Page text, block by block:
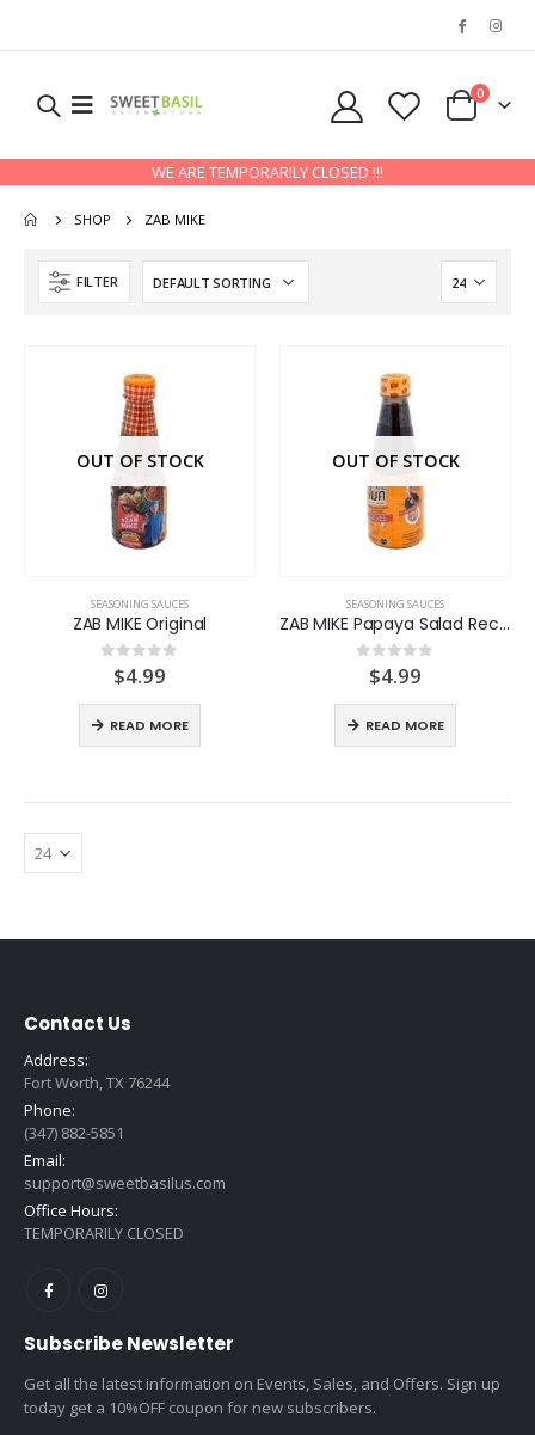
0
WE ARE TEMPORARILY CLOSED !!!
SHOP ZAB MIKE
FILTER
OUT OF STOCK
SEASONING SAUCES
ZAB MIKE Original
out of 5
$4.99
READ MORE
OUT OF STOCK
SEASONING SAUCES
ZAB MIKE Papaya Salad Recipe
out of 5
$4.99
READ MORE
Contact Us
Address:
Fort Worth, TX 76244
Phone:
(347) 882-5851
Email:
support@sweetbasilus.com
Office Hours:
TEMPORARILY CLOSED
Subscribe Newsletter
Get all the latest information on Events, Sales, and Offers. Sign up
today get a 10%OFF coupon for new subscribers.